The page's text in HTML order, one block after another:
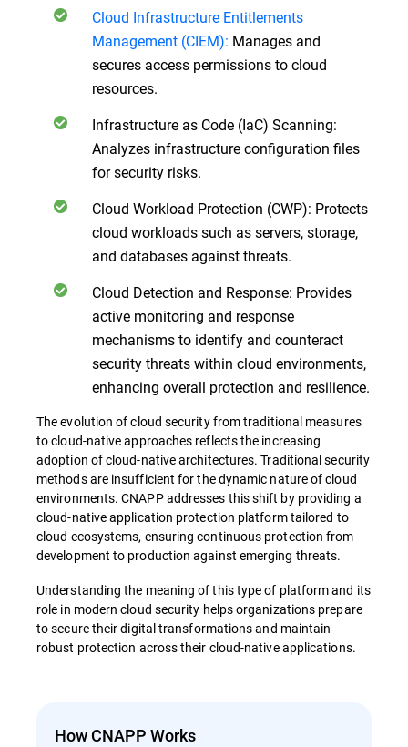
Cloud Infrastructure Entitlements
Management (CIEM): Manages and
secures access permissions to cloud
resources.
Infrastructure as Code (IaC) Scanning:
Analyzes infrastructure configuration files
for security risks.
Cloud Workload Protection (CWP): Protects
cloud workloads such as servers, storage,
and databases against threats.
Cloud Detection and Response: Provides
active monitoring and response
mechanisms to identify and counteract
security threats within cloud environments,
enhancing overall protection and resilience.
The evolution of cloud security from traditional measures
to cloud-native approaches reflects the increasing
adoption of cloud-native architectures. Traditional security
methods are insufficient for the dynamic nature of cloud
environments. CNAPP addresses this shift by providing a
cloud-native application protection platform tailored to
cloud ecosystems, ensuring continuous protection from
development to production against emerging threats.
Understanding the meaning of this type of platform and its
role in modern cloud security helps organizations prepare
to secure their digital transformations and maintain
robust protection across their cloud-native applications.
How CNAPP Works